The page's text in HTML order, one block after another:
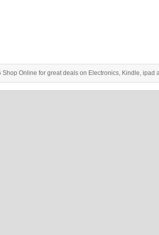
Online for great deals on Electronics, Kindle, ipad